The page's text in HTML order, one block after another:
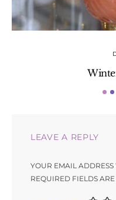
LEAVE A REPLY
YOUR EMAIL
REQUIRED FIELDS